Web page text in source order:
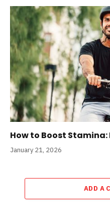
How to Boost Stamina:
January 21, 2026
ADD A